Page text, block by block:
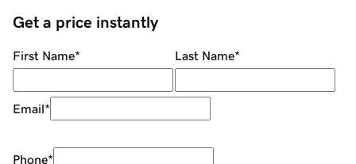
Get a price instantly
First Name* Last Name*
Email*
Phone*